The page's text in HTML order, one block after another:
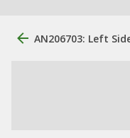
AN206703: Left